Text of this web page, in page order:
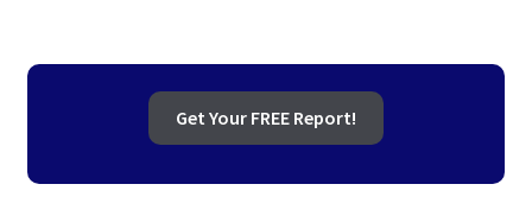
Get Your FREE Report!